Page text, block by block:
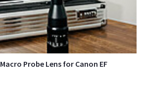
Probe Lens for Canon EF